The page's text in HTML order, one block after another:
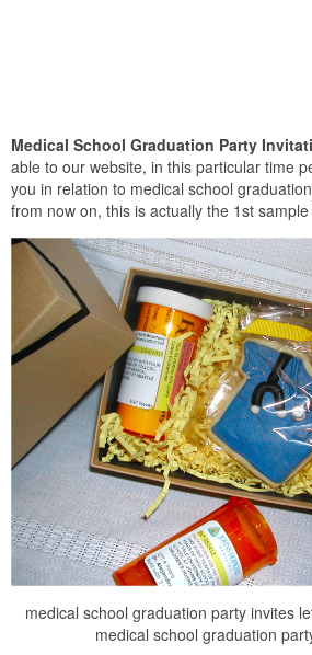
Medical School Graduation Party
able to our website, in this particular time
you in relation to medical school
from now on, this is actually the 1st
medical school graduation party invites
medical school graduation